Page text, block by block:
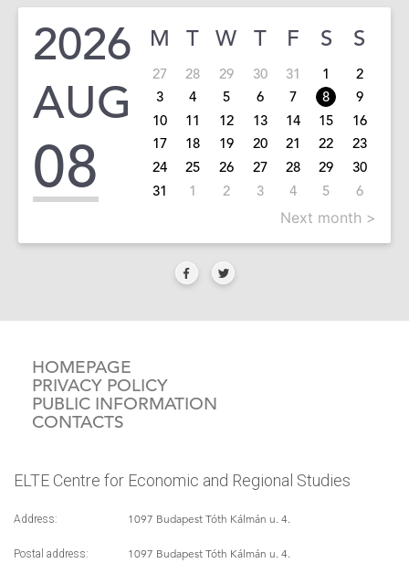
2026
AUG
08
M T W T F S S
27 28 29 30 31 1
2
3
4 5 6 7 8
9
10
11 12 13 14 15
16
17
18 19 20 21 22
23
24
25 26 27 28 29
30
31
1 2 3 4 5 6
Next month >
HOMEPAGE
PRIVACY POLICY
PUBLIC INFORMATION
CONTACTS
ELTE Centre for Economic and Regional Studies
Address: 1097 Budapest Tóth Kálmán u. 4.
Postal address: 1097 Budapest Tóth Kálmán u. 4.